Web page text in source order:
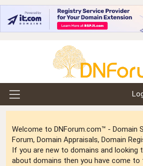
Welcome to DNForum.com™ - Domain
Forum, Domain Appraisals, Domain
If you are new to domains and looking
about domains then you have come to